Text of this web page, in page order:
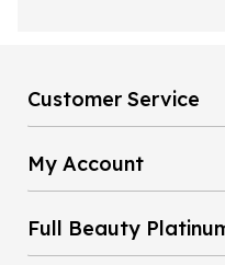
Customer Service
My Account
Full Beauty